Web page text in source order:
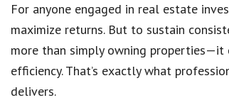
For anyone engaged in real estate
maximize returns. But to sustain
more than simply owning
efficiency. That’s exactly what
delivers.